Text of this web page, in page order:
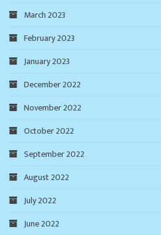
March 2023
February 2023
January 2023
December 2022
November 2022
October 2022
September 2022
August 2022
July 2022
June 2022